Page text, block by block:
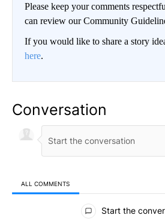
Please keep your comments
can review our Community
If you would like to share a story
here.
Conversation
ALL COMMENTS
All Comments
Start the